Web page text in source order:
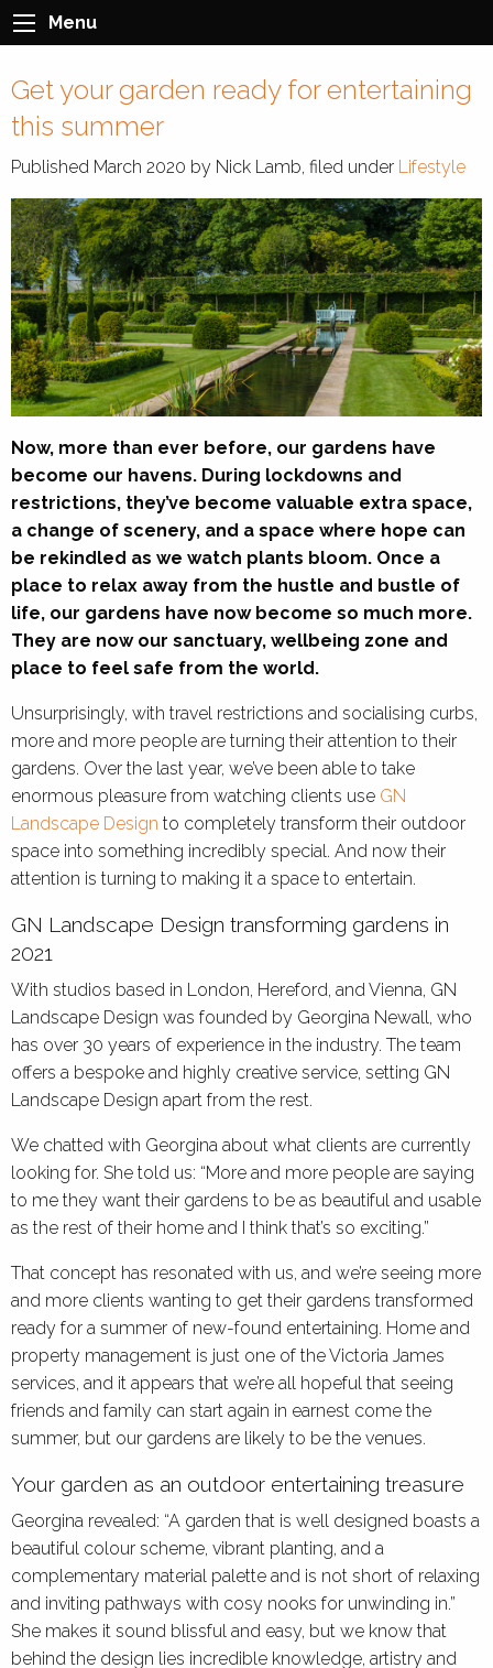
Menu
Get your garden ready for entertaining
this summer
Published March 2020 by Nick Lamb, filed under Lifestyle
Now, more than ever before, our gardens have
become our havens. During lockdowns and
restrictions, they’ve become valuable extra space,
a change of scenery, and a space where hope can
be rekindled as we watch plants bloom. Once a
place to relax away from the hustle and bustle of
life, our gardens have now become so much more.
They are now our sanctuary, wellbeing zone and
place to feel safe from the world.
Unsurprisingly, with travel restrictions and socialising curbs,
more and more people are turning their attention to their
gardens. Over the last year, we’ve been able to take
enormous pleasure from watching clients use GN
Landscape Design to completely transform their outdoor
space into something incredibly special. And now their
attention is turning to making it a space to entertain.
GN Landscape Design transforming gardens in
2021
With studios based in London, Hereford, and Vienna, GN
Landscape Design was founded by Georgina Newall, who
has over 30 years of experience in the industry. The team
offers a bespoke and highly creative service, setting GN
Landscape Design apart from the rest.
We chatted with Georgina about what clients are currently
looking for. She told us: “More and more people are saying
to me they want their gardens to be as beautiful and usable
as the rest of their home and I think that’s so exciting.”
That concept has resonated with us, and we’re seeing more
and more clients wanting to get their gardens transformed
ready for a summer of new-found entertaining. Home and
property management is just one of the Victoria James
services, and it appears that we’re all hopeful that seeing
friends and family can start again in earnest come the
summer, but our gardens are likely to be the venues.
Your garden as an outdoor entertaining treasure
Georgina revealed: “A garden that is well designed boasts a
beautiful colour scheme, vibrant planting, and a
complementary material palette and is not short of relaxing
and inviting pathways with cosy nooks for unwinding in.”
She makes it sound blissful and easy, but we know that
behind the design lies incredible knowledge, artistry and